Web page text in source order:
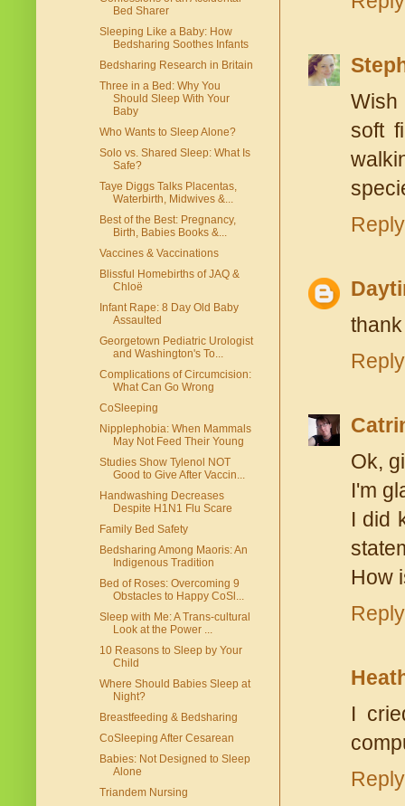
Wish
soft
Reply
Reply
Ok,
I'm
I did
How
Reply
I
Reply
Bed Sharer
Sleeping Like a Baby: How
Bedsharing Soothes Infants
Bedsharing Research in Britain
Three in a Bed: Why You
Should Sleep With Your
Baby
Who Wants to Sleep Alone?
Solo vs. Shared Sleep: What Is
Safe?
Taye Diggs Talks Placentas,
Waterbirth, Midwives &...
Best of the Best: Pregnancy,
Birth, Babies Books &...
Vaccines & Vaccinations
Blissful Homebirths of JAQ &
Chloë
Infant Rape: 8 Day Old Baby
Assaulted
Georgetown Pediatric Urologist
and Washington's To...
Complications of Circumcision:
What Can Go Wrong
CoSleeping
Nipplephobia: When Mammals
May Not Feed Their Young
Studies Show Tylenol NOT
Good to Give After Vaccin...
Handwashing Decreases
Despite H1N1 Flu Scare
Family Bed Safety
Bedsharing Among Maoris: An
Indigenous Tradition
Bed of Roses: Overcoming 9
Obstacles to Happy CoSl...
Sleep with Me: A Trans-cultural
Look at the Power ...
10 Reasons to Sleep by Your
Child
Where Should Babies Sleep at
Night?
Breastfeeding & Bedsharing
CoSleeping After Cesarean
Babies: Not Designed to Sleep
Alone
Triandem Nursing